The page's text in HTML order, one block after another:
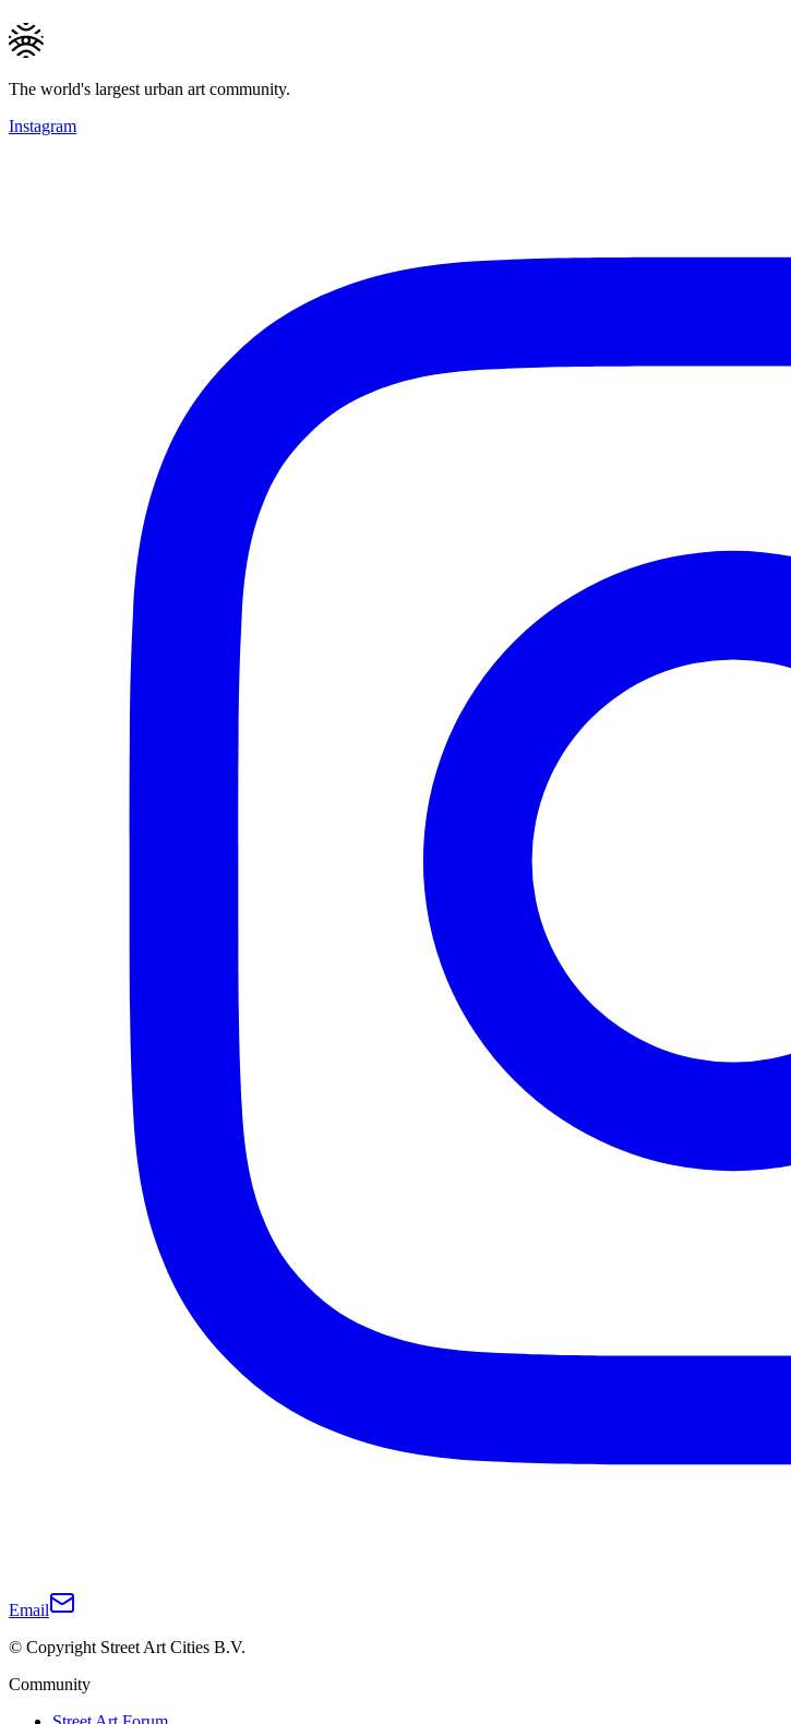
The world's largest urban art community.
Instagram
Email
© Copyright Street Art Cities B.V.
Community